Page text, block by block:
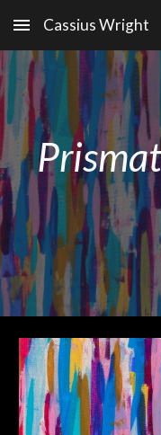
Skip to main content
Cassius Wright